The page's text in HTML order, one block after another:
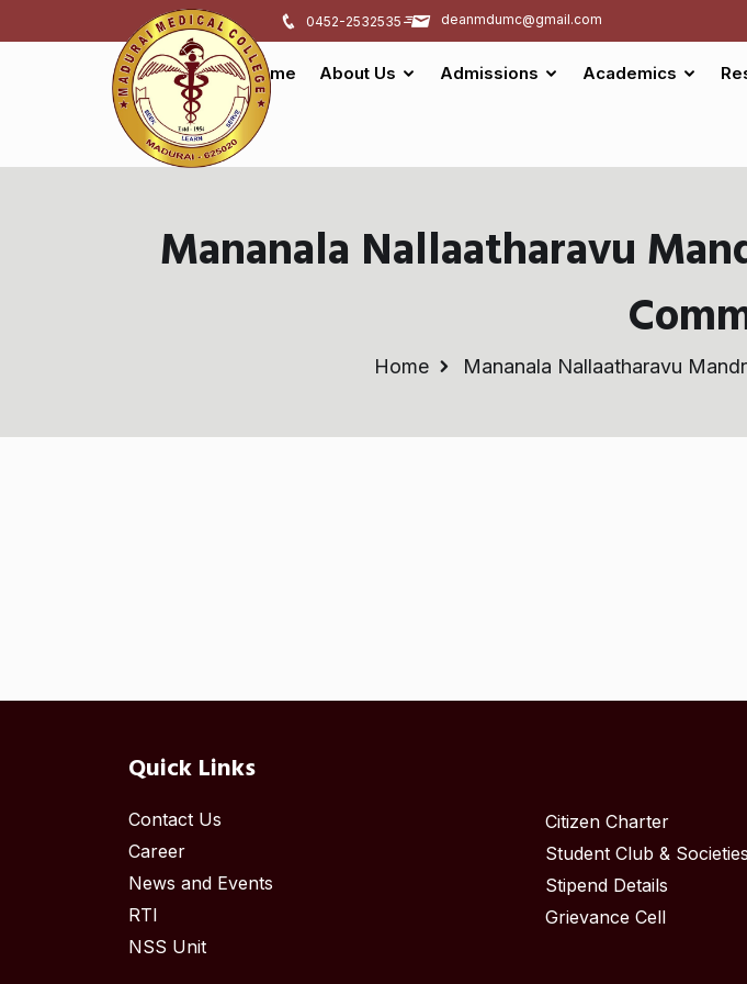
0452-2532535 deanmdumc@gmail.com
Home About Us Admissions Academics
Mananala Nallaatharavu
Home Mananala Nallaatharavu
Quick Links
Contact Us
Career
News and Events
RTI
NSS Unit
Citizen Charter
Student Club & Societies
Stipend Details
Grievance Cell